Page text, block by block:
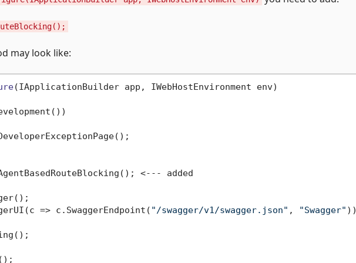
may look like:
(IApplicationBuilder app, IWebHostEnvironment env)
<--- added
=> c.SwaggerEndpoint(
"/swagger/v1/swagger.json" , "Swagger"